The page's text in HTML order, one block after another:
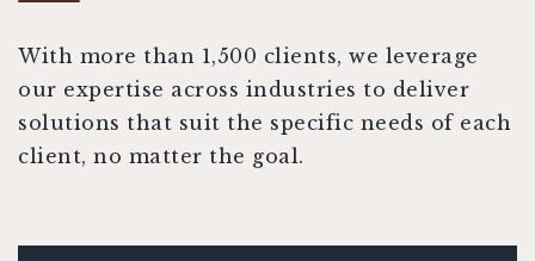
With more than 1,500 clients, we leverage
our expertise across industries to deliver
solutions that suit the specific needs of each
client, no matter the goal.